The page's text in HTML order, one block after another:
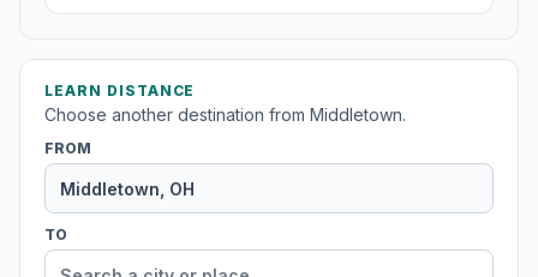
LEARN DISTANCE
Choose another destination from Middletown.
FROM
TO